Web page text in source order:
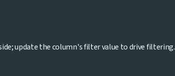
update the column's filter value to drive filtering.